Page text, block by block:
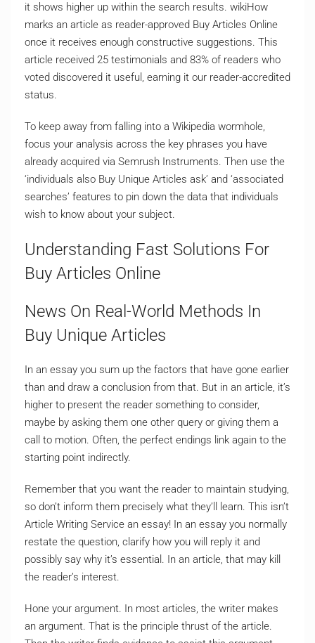
it shows higher up within the search results. wikiHow
marks an article as reader-approved Buy Articles Online
once it receives enough constructive suggestions. This
article received 25 testimonials and 83% of readers who
voted discovered it useful, earning it our reader-accredited
status.
To keep away from falling into a Wikipedia wormhole,
focus your analysis across the key phrases you have
already acquired via Semrush Instruments. Then use the
‘individuals also Buy Unique Articles ask’ and ‘associated
searches’ features to pin down the data that individuals
wish to know about your subject.
Understanding Fast Solutions For
Buy Articles Online
News On Real-World Methods In
Buy Unique Articles
In an essay you sum up the factors that have gone earlier
than and draw a conclusion from that. But in an article, it’s
higher to present the reader something to consider,
maybe by asking them one other query or giving them a
call to motion. Often, the perfect endings link again to the
starting point indirectly.
Remember that you want the reader to maintain studying,
so don’t inform them precisely what they’ll learn. This isn’t
Article Writing Service an essay! In an essay you normally
restate the question, clarify how you will reply it and
possibly say why it’s essential. In an article, that may kill
the reader’s interest.
Hone your argument. In most articles, the writer makes
an argument. That is the principle thrust of the article.